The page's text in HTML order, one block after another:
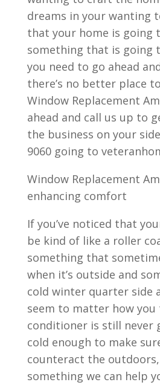
dreams in your wanting
that your home is going
something that is going
you need to go ahead
there’s no better place
Window Replacement
ahead and call us up to
the business on your
9060 going to
Window Replacement
enhancing comfort
If you’ve noticed that
be kind of like a roller
something that
when it’s outside and
cold winter quarter side
seem to matter how
conditioner is still never
cold enough to make
counteract the
something we can help